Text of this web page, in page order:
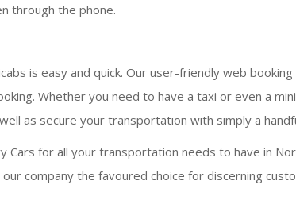
through the phone.
is easy and quick. Our user-friendly web
Whether you need to have a taxi or even a
as secure your transportation with simply a
Cars for all your transportation needs to have in
company the favoured choice for discerning